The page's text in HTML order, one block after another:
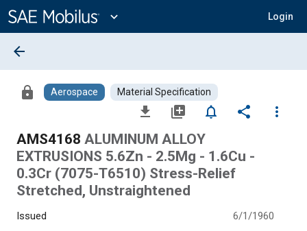
Content
expand_more Login
arrow_back
lock Aerospace Material Specification
file_download library_add notifications_none share
more_vert
AMS4168 ALUMINUM ALLOY
EXTRUSIONS 5.6Zn - 2.5Mg - 1.6Cu -
0.3Cr (7075-T6510) Stress-Relief
Stretched, Unstraightened
Issued 6/1/1960